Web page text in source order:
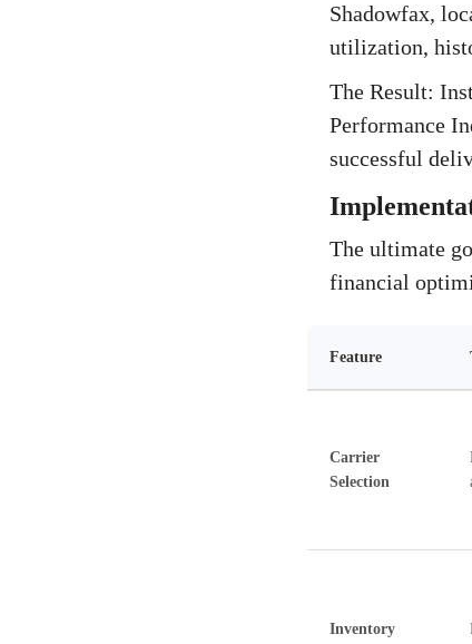
Shadowfax,
utilization,
The Result:
Performance
successful
The ultimate
financial
Feature
Carrier
Selection
Inventory